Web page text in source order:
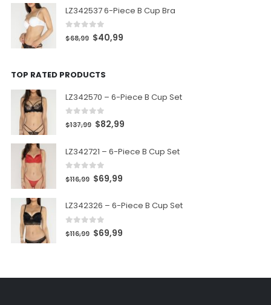
LZ342537 6-Piece B Cup Bra
out of 5
$68,99 $40,99
TOP RATED PRODUCTS
LZ342570 – 6-Piece B Cup Set
out of 5
$137,99 $82,99
LZ342721 – 6-Piece B Cup Set
out of 5
$116,99 $69,99
LZ342326 – 6-Piece B Cup Set
out of 5
$116,99 $69,99